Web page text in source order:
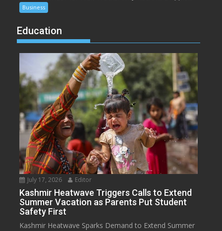
Business
Education
July 17, 2026 Editor
Kashmir Heatwave Triggers Calls to Extend
Summer Vacation as Parents Put Student
Safety First
Kashmir Heatwave Sparks Demand to Extend Summer